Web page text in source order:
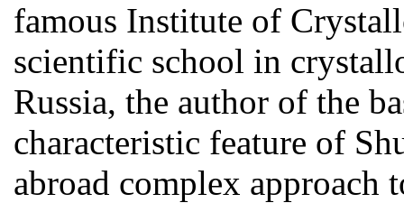
famous Institute of
scientific school in
Russia, the author of the
characteristic feature of
abroad complex approach